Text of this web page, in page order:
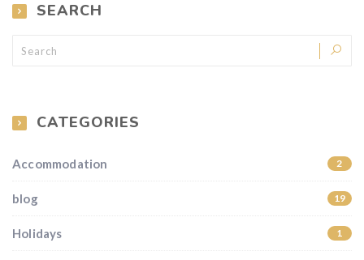
SEARCH
CATEGORIES
Accommodation 2
blog 19
Holidays 1